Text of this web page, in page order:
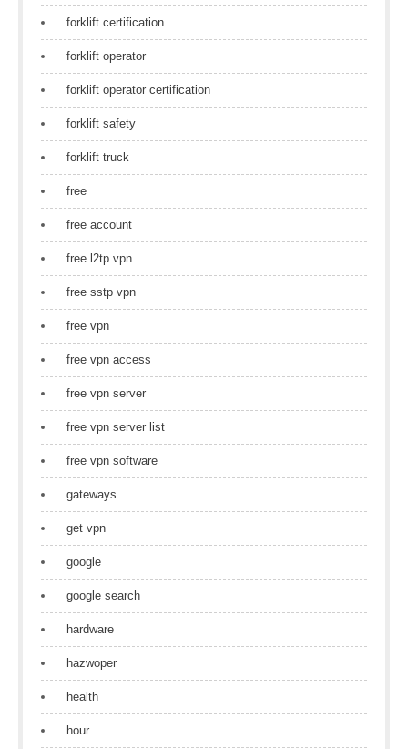
forklift certification
forklift operator
forklift operator certification
forklift safety
forklift truck
free
free account
free l2tp vpn
free sstp vpn
free vpn
free vpn access
free vpn server
free vpn server list
free vpn software
gateways
get vpn
google
google search
hardware
hazwoper
health
hour